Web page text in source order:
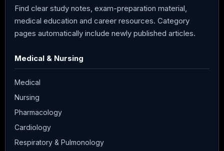
Find clear study notes, exam-preparation material,
medical education and career resources. Category
pages automatically include newly published articles.
Medical & Nursing
Medical
Nursing
Pharmacology
Cardiology
Respiratory & Pulmonology